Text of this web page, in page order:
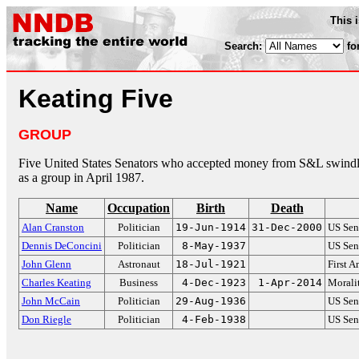
This
Search:
Keating Five
GROUP
Five United States Senators who accepted money from S&L
as a group in April 1987.
Name Occupation Birth Death
Alan Cranston Politician 19-Jun-1914 31-Dec-2000 US
Dennis DeConcini
Politician 8-May-1937
US
John Glenn
Astronaut 18-Jul-1921
First
Charles Keating
Business 4-Dec-1923 1-Apr-2014
John McCain
Politician 29-Aug-1936
US
Don Riegle
Politician 4-Feb-1938 US